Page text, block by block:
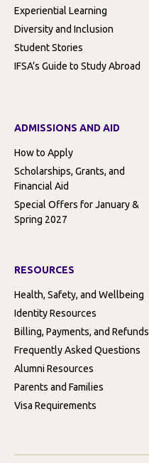
Experiential Learning
Diversity and Inclusion
Student Stories
IFSA’s Guide to Study Abroad
ADMISSIONS AND AID
How to Apply
Scholarships, Grants, and
Financial Aid
Special Offers for January &
Spring 2027
RESOURCES
Health, Safety, and Wellbeing
Identity Resources
Billing, Payments, and Refunds
Frequently Asked Questions
Alumni Resources
Parents and Families
Visa Requirements